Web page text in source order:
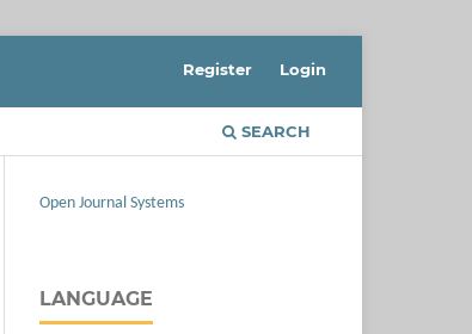
SEARCH
Register Login
Open Journal Systems
LANGUAGE